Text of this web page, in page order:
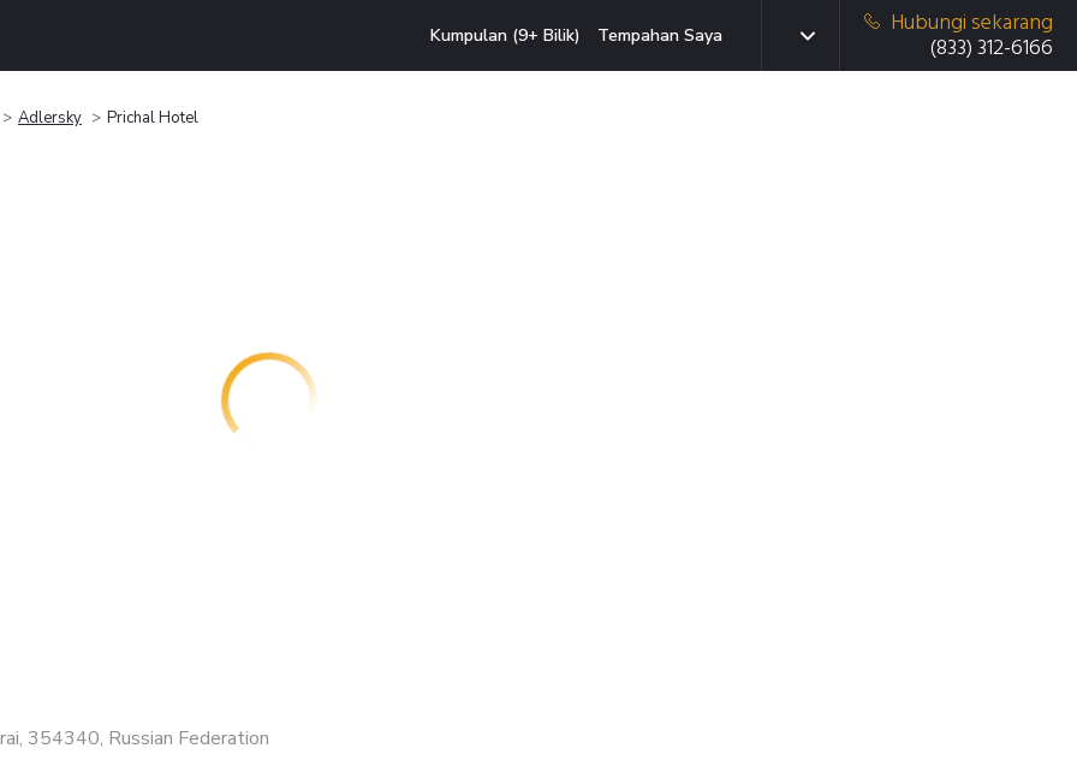
Kumpulan (9+ Bilik) Tempahan Saya
Hubungi sekarang
(833) 312-6166
Adlersky Prichal Hotel
354340, Russian Federation